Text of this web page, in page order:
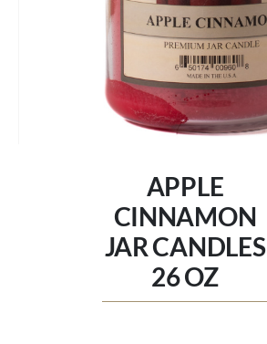
APPLE
CINNAMON
JAR CANDLES
26 OZ